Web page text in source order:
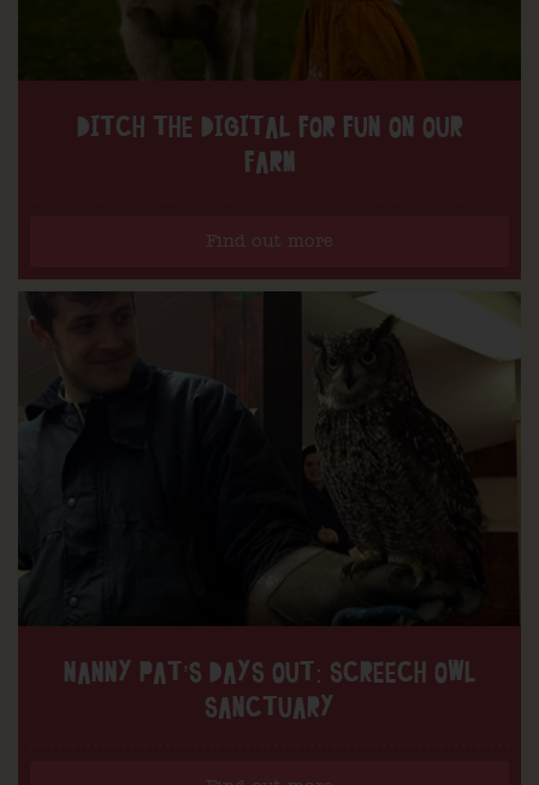
DITCH THE DIGITAL FOR FUN ON OUR
FARM
Find out more
NANNY PAT’S DAYS OUT: SCREECH OWL
SANCTUARY